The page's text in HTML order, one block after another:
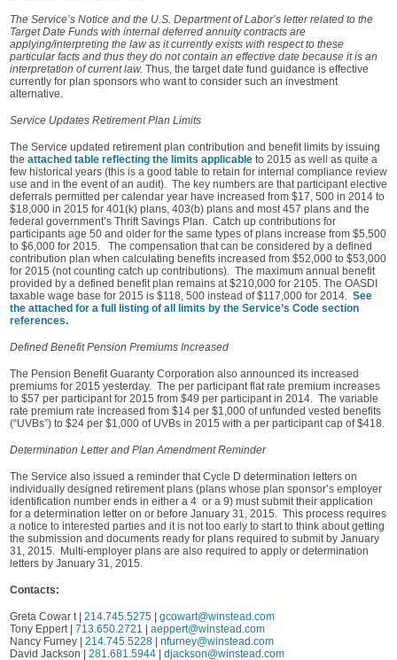
The Service’s Notice and the U.S. Department of Labor’s letter related to the
Target Date Funds with internal deferred annuity contracts are
applying/interpreting the law as it currently exists with respect to these
particular facts and thus they do not contain an effective date because it is an
interpretation of current law. Thus, the target date fund guidance is effective
currently for plan sponsors who want to consider such an investment
alternative.
Service Updates Retirement Plan Limits
The Service updated retirement plan contribution and benefit limits by issuing
the attached table reflecting the limits applicable to 2015 as well as quite a
few historical years (this is a good table to retain for internal compliance review
use and in the event of an audit). The key numbers are that participant elective
deferrals permitted per calendar year have increased from $17, 500 in 2014 to
$18,000 in 2015 for 401(k) plans, 403(b) plans and most 457 plans and the
federal government’s Thrift Savings Plan. Catch up contributions for
participants age 50 and older for the same types of plans increase from $5,500
to $6,000 for 2015. The compensation that can be considered by a defined
contribution plan when calculating benefits increased from $52,000 to $53,000
for 2015 (not counting catch up contributions). The maximum annual benefit
provided by a defined benefit plan remains at $210,000 for 2105. The OASDI
taxable wage base for 2015 is $118, 500 instead of $117,000 for 2014. See
the attached for a full listing of all limits by the Service’s Code section
references.
Defined Benefit Pension Premiums Increased
The Pension Benefit Guaranty Corporation also announced its increased
premiums for 2015 yesterday. The per participant flat rate premium increases
to $57 per participant for 2015 from $49 per participant in 2014. The variable
rate premium rate increased from $14 per $1,000 of unfunded vested benefits
(“UVBs”) to $24 per $1,000 of UVBs in 2015 with a per participant cap of $418.
Determination Letter and Plan Amendment Reminder
The Service also issued a reminder that Cycle D determination letters on
individually designed retirement plans (plans whose plan sponsor’s employer
identification number ends in either a 4 or a 9) must submit their application
for a determination letter on or before January 31, 2015. This process requires
a notice to interested parties and it is not too early to start to think about getting
the submission and documents ready for plans required to submit by January
31, 2015. Multi-employer plans are also required to apply or determination
letters by January 31, 2015.
Contacts:
Greta Cowar t | 214.745.5275
gcowart@winstead.com
Tony Eppert | 713.650.2721
aeppert@winstead.com
Nancy Furney | 214.745.5228
nfurney@winstead.com
David Jackson | 281.681.5944 djackson@winstead.com